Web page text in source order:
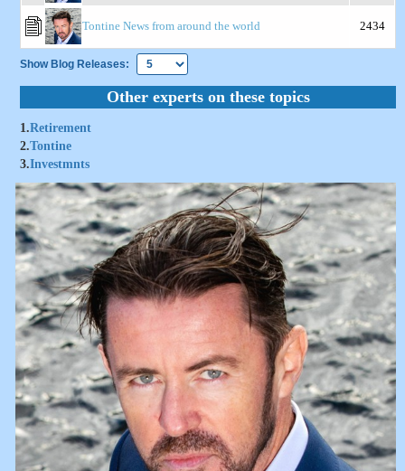
Tontine News from around the world 2434
Show Blog Releases:
Other experts on these topics
1.Retirement
2.Tontine
3.Investmnts